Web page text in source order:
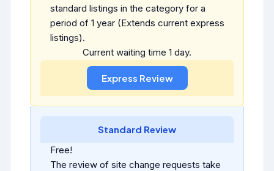
standard listings in the category for a
period of 1 year (Extends current express
listings).
Current waiting time 1 day.
Standard Review
Free!
The review of site change requests take